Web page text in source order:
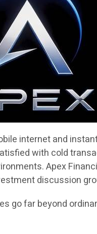
internet and
with cold
Apex
discussion
go far beyond